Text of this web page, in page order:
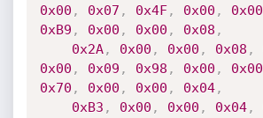
0x00 , 0x07 , 0x4F, 0x00 , 0x00
0xB9 , 0x00 , 0x00 , 0x08 ,
0x2A, 0x00 , 0x00 , 0x08 ,
0x00 , 0x09 , 0x98 , 0x00 , 0x00
0x70 , 0x00 , 0x00 , 0x04,
0xB3 , 0x00 , 0x00 , 0x04,